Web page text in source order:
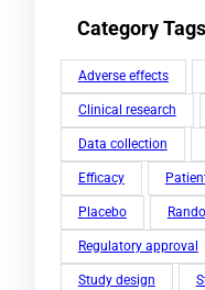
Category Tags
Adverse effects
Clinical research
Data collection
Efficacy
Placebo
Regulatory approval
Study design